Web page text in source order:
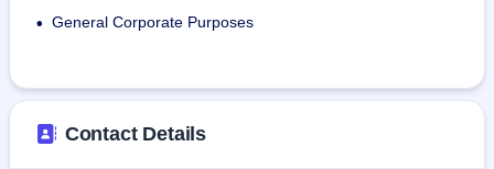
• General Corporate Purposes
Contact Details